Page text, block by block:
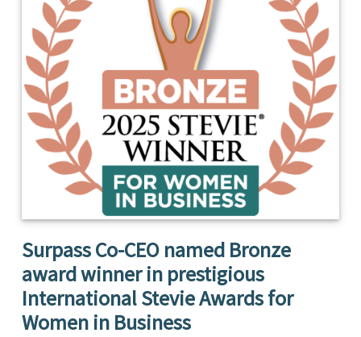
Surpass Co-CEO named Bronze
award winner in prestigious
International Stevie Awards for
Women in Business